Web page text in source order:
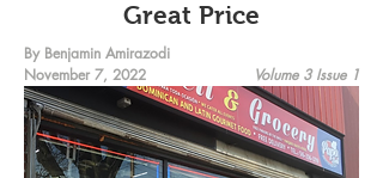
Great Price
By Benjamin Amirazodi
November 7, 2022
Volume 3 Issue 1